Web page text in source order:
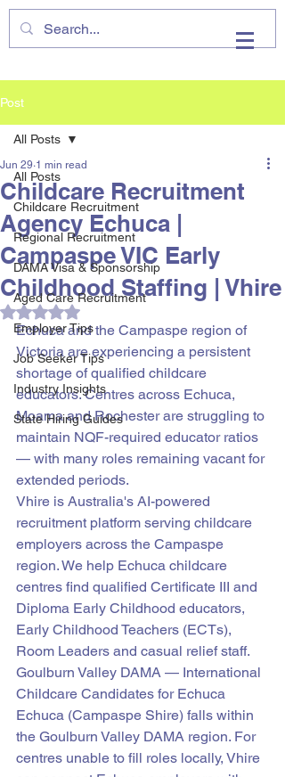
VHIRE
Post
All Posts
Childcare Recruitment
Regional Recruitment
DAMA Visa & Sponsorship
Aged Care Recruitment
Employer Tips
Job Seeker Tips
Industry Insights
State Hiring Guides
All Posts
Childcare Recruitment
Agency Echuca |
Campaspe VIC Early
Childhood Staffing | Vhire
Jun 29 1 min read
Rated NaN out of 5 stars.
Echuca and the Campaspe region of
Victoria are experiencing a persistent
shortage of qualified childcare
educators. Centres across Echuca,
Moama and Rochester are struggling to
maintain NQF-required educator ratios
— with many roles remaining vacant for
extended periods.
Vhire is Australia's AI-powered
recruitment platform serving childcare
employers across the Campaspe
region. We help Echuca childcare
centres find qualified Certificate III and
Diploma Early Childhood educators,
Early Childhood Teachers (ECTs),
Room Leaders and casual relief staff.
Goulburn Valley DAMA — International
Childcare Candidates for Echuca
Echuca (Campaspe Shire) falls within
the Goulburn Valley DAMA region. For
centres unable to fill roles locally, Vhire